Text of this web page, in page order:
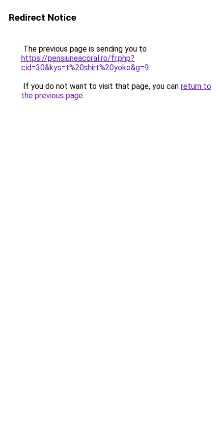
Redirect Notice
The previous page is sending you to
https://pensiuneacoral.ro/fr.php?
cid=30&kys=t%20shirt%20yoko&g=9.
If you do not want to visit that page, you can return to
the previous page.